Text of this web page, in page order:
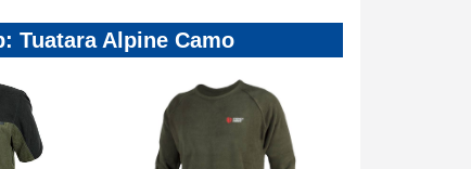
Tuatara Alpine Camo